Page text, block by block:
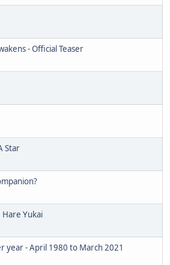
- Official Teaser
Star
Yukai
year - April 1980 to March 2021